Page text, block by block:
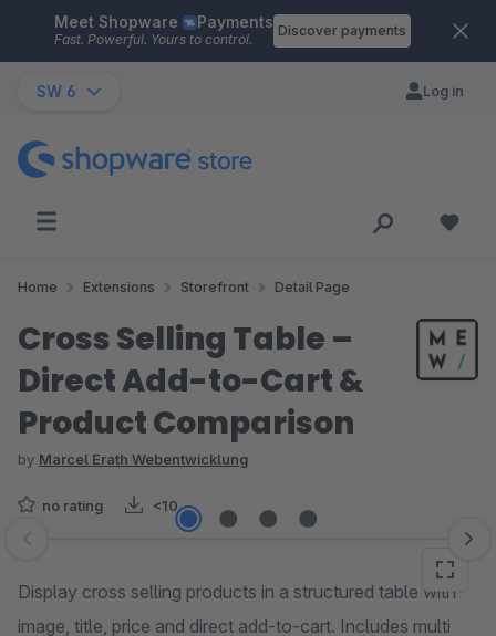
Skip to main content
Meet Shopware Payments
Fast. Powerful. Yours to control.
Discover payments
SW 6 Log in
Home Extensions Storefront Detail Page
Cross Selling Table –
Direct Add-to-Cart &
Product Comparison
by Marcel Erath Webentwicklung
no rating <10
Skip image gallery
Display cross selling products in a structured table with
image, title, price and direct add-to-cart. Includes multi